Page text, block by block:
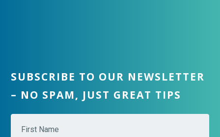
SUBSCRIBE TO OUR NEWSLETTER
– NO SPAM, JUST GREAT TIPS
a